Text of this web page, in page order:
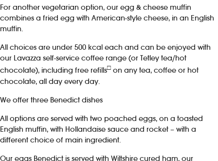
For another vegetarian option, our egg & cheese muffin
combines a fried egg with American-style cheese, in an English
muffin.
All choices are under 500 kcal each and can be enjoyed with
our Lavazza self-service coffee range (or Tetley tea/hot
chocolate), including free refills□ on any tea, coffee or hot
chocolate, all day every day.
We offer three Benedict dishes
All options are served with two poached eggs, on a toasted
English muffin, with Hollandaise sauce and rocket – with a
different choice of main ingredient.
Our eggs Benedict is served with Wiltshire cured ham, our